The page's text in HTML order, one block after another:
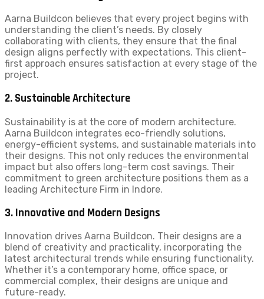
Aarna Buildcon believes that every project begins with
understanding the client’s needs. By closely
collaborating with clients, they ensure that the final
design aligns perfectly with expectations. This client-
first approach ensures satisfaction at every stage of the
project.
2. Sustainable Architecture
Sustainability is at the core of modern architecture.
Aarna Buildcon integrates eco-friendly solutions,
energy-efficient systems, and sustainable materials into
their designs. This not only reduces the environmental
impact but also offers long-term cost savings. Their
commitment to green architecture positions them as a
leading Architecture Firm in Indore.
3. Innovative and Modern Designs
Innovation drives Aarna Buildcon. Their designs are a
blend of creativity and practicality, incorporating the
latest architectural trends while ensuring functionality.
Whether it’s a contemporary home, office space, or
commercial complex, their designs are unique and
future-ready.